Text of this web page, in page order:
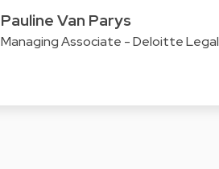
Pauline Van Parys
Managing Associate - Deloitte Legal